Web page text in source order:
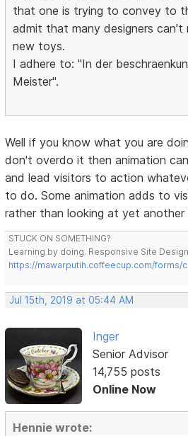
that one is trying to convey to
admit that many designers can't
new toys.
I adhere to: "In der
Meister".
Well if you know what you are
don't overdo it then animation
and lead visitors to action
to do. Some animation adds to
rather than looking at yet another
STUCK ON SOMETHING?
Learning by doing. Responsive Site
https://mawarputih.coffeecup.com/forms/
Jul 15th, 2019 at 05:44 AM
Inger
Senior Advisor
14,755 posts
Online Now
Hennie wrote: